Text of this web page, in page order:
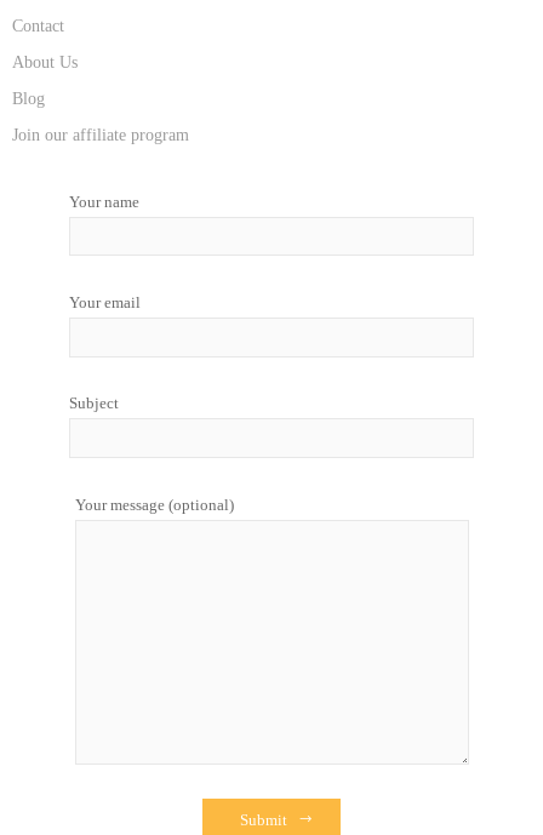
Contact
About Us
Blog
Join our affiliate program
Your name
Your email
Subject
Your message (optional)
Submit